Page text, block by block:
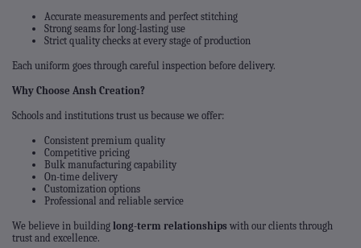
Accurate measurements and perfect stitching
Strong seams for long-lasting use
Strict quality checks at every stage of production
Each uniform goes through careful inspection before delivery.
Why Choose Ansh Creation?
Schools and institutions trust us because we offer:
Consistent premium quality
Competitive pricing
Bulk manufacturing capability
On-time delivery
Customization options
Professional and reliable service
We believe in building long-term relationships with our clients through
trust and excellence.